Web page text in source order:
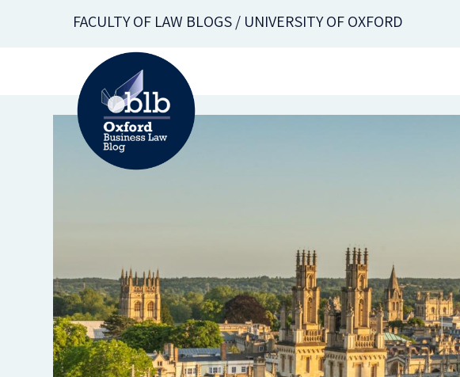
FACULTY OF LAW BLOGS / UNIVERSITY OF OXFORD